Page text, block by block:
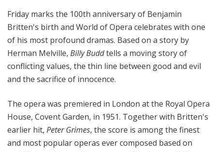
Friday marks the 100th anniversary of Benjamin
Britten's birth and World of Opera celebrates with one
of his most profound dramas. Based on a story by
Herman Melville, Billy Buddtells a moving story of
conflicting values, the thin line between good and evil
and the sacrifice of innocence.
The opera was premiered in London at the Royal Opera
House, Covent Garden, in 1951. Together with Britten's
earlier hit, Peter Grimes, the score is among the finest
and most popular operas ever composed based on